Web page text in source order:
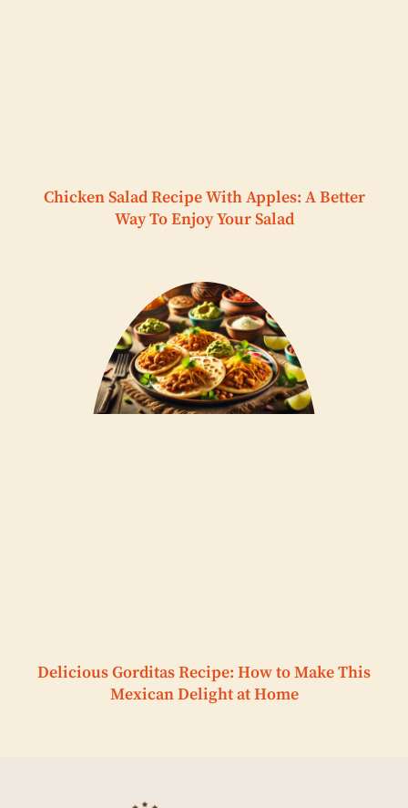
Chicken Salad Recipe With Apples: A Better
Way To Enjoy Your Salad
Delicious Gorditas Recipe: How to Make This
Mexican Delight at Home